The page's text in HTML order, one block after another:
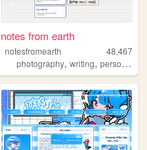
notes from earth
notesfromearth
48,467
photography,writing,personal